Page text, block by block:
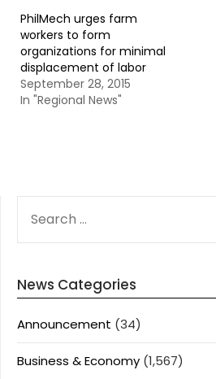
PhilMech urges farm
workers to form
organizations for minimal
displacement of labor
September 28, 2015
In "Regional News"
FOR:
News Categories
Announcement (34)
Business & Economy (1,567)